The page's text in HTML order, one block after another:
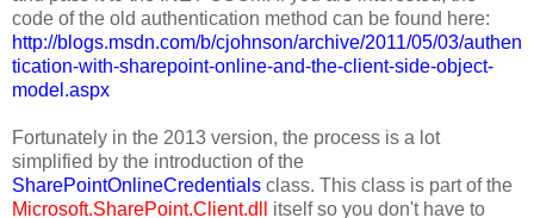
code of the old authentication method can be found here:
http://blogs.msdn.com/b/cjohnson/archive/2011/05/03/authen
tication-with-sharepoint-online-and-the-client-side-object-
model.aspx
Fortunately in the 2013 version, the process is a lot
simplified by the introduction of the
SharePointOnlineCredentials class. This class is part of the
Microsoft.SharePoint.Client.dll
itself so you don't have to